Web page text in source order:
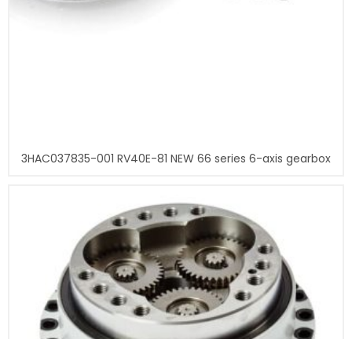
3HAC037835-001 RV40E-81 NEW 66 series 6-axis gearbox